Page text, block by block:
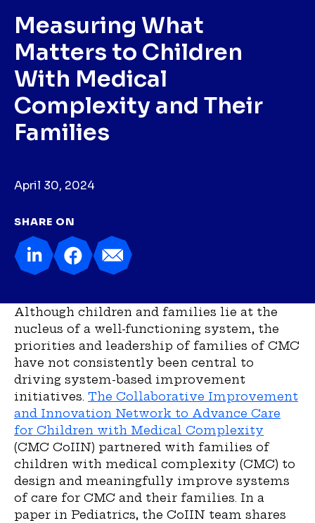
Measuring What
Matters to Children
With Medical
Complexity and Their
Families
April 30, 2024
SHARE ON
Although children and families lie at the
nucleus of a well-functioning system, the
priorities and leadership of families of CMC
have not consistently been central to
driving system-based improvement
initiatives. The Collaborative Improvement
and Innovation Network to Advance Care
for Children with Medical Complexity
(CMC CoIIN) partnered with families of
children with medical complexity (CMC) to
design and meaningfully improve systems
of care for CMC and their families. In a
paper in Pediatrics, the CoIIN team shares